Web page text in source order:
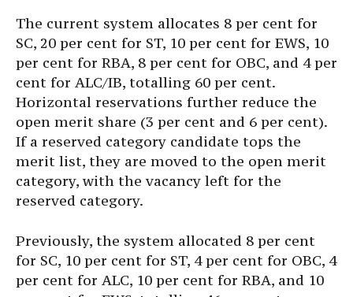
The current system allocates 8 per cent for
SC, 20 per cent for ST, 10 per cent for EWS, 10
per cent for RBA, 8 per cent for OBC, and 4 per
cent for ALC/IB, totalling 60 per cent.
Horizontal reservations further reduce the
open merit share (3 per cent and 6 per cent).
If a reserved category candidate tops the
merit list, they are moved to the open merit
category, with the vacancy left for the
reserved category.
Previously, the system allocated 8 per cent
for SC, 10 per cent for ST, 4 per cent for OBC, 4
per cent for ALC, 10 per cent for RBA, and 10